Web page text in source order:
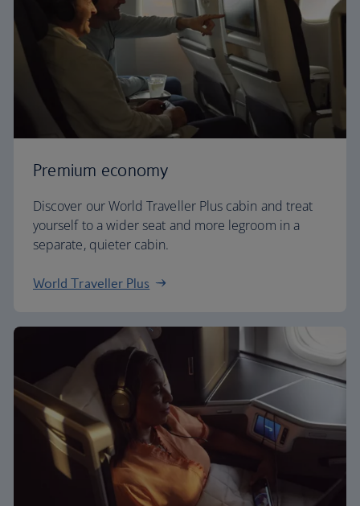
Premium economy
Discover our World Traveller Plus cabin and treat
yourself to a wider seat and more legroom in a
separate, quieter cabin.
World Traveller Plus